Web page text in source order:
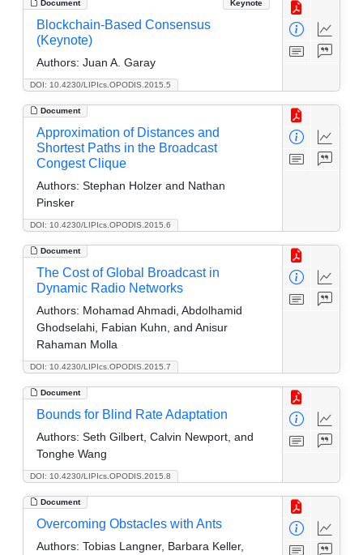
Document Keynote
DOI: 10.4230/LIPIcs.OPODIS.2015.5
Blockchain-Based Consensus
(Keynote)
Authors: Juan A. Garay
Document
DOI: 10.4230/LIPIcs.OPODIS.2015.6
Approximation of Distances and
Shortest Paths in the Broadcast
Congest Clique
Authors: Stephan Holzer and Nathan
Pinsker
Document
DOI: 10.4230/LIPIcs.OPODIS.2015.7
The Cost of Global Broadcast in
Dynamic Radio Networks
Authors: Mohamad Ahmadi, Abdolhamid
Ghodselahi, Fabian Kuhn, and Anisur
Rahaman Molla
Document
DOI: 10.4230/LIPIcs.OPODIS.2015.8
Bounds for Blind Rate Adaptation
Authors: Seth Gilbert, Calvin Newport, and
Tonghe Wang
Document
Overcoming Obstacles with Ants
Authors: Tobias Langner, Barbara Keller,